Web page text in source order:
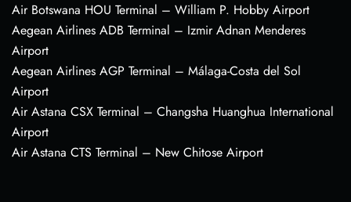
Air Botswana HOU Terminal – William P. Hobby Airport
Aegean Airlines ADB Terminal – Izmir Adnan Menderes
Airport
Aegean Airlines AGP Terminal – Málaga-Costa del Sol
Airport
Air Astana CSX Terminal – Changsha Huanghua International
Airport
Air Astana CTS Terminal – New Chitose Airport